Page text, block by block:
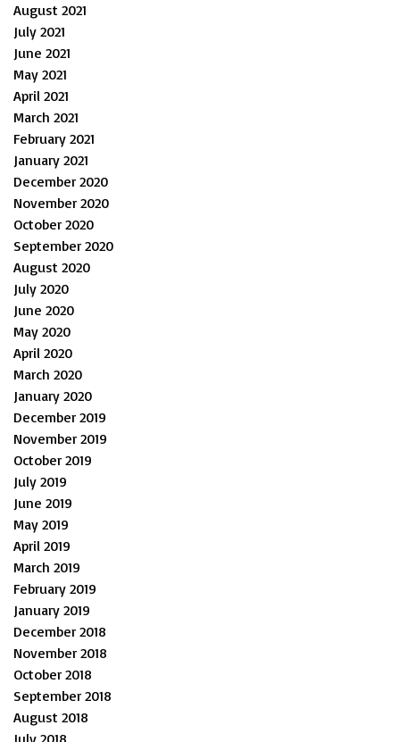
August 2021
July 2021
June 2021
May 2021
April 2021
March 2021
February 2021
January 2021
December 2020
November 2020
October 2020
September 2020
August 2020
July 2020
June 2020
May 2020
April 2020
March 2020
January 2020
December 2019
November 2019
October 2019
July 2019
June 2019
May 2019
April 2019
March 2019
February 2019
January 2019
December 2018
November 2018
October 2018
September 2018
August 2018